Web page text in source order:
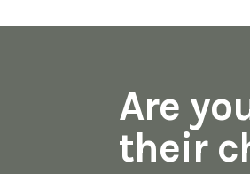
Are
their